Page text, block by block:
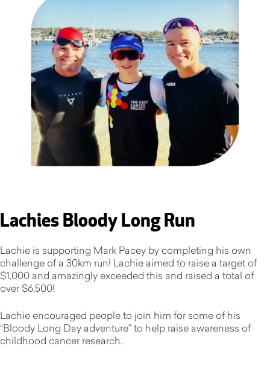
Lachies Bloody Long Run
Lachie is supporting Mark Pacey by completing his own
challenge of a 30km run! Lachie aimed to raise a target of
$1,000 and amazingly exceeded this and raised a total of
over $6,500!
Lachie encouraged people to join him for some of his
“Bloody Long Day adventure” to help raise awareness of
childhood cancer research.